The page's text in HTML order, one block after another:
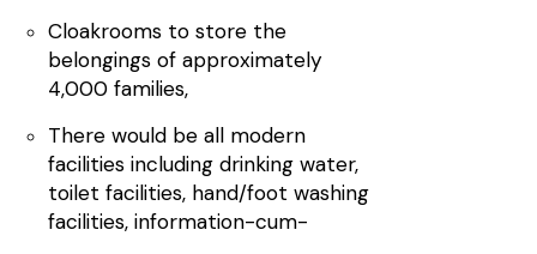
Cloakrooms to store the
belongings of approximately
4,000 families,
There would be all modern
facilities including drinking water,
toilet facilities, hand/foot washing
facilities, information-cum-